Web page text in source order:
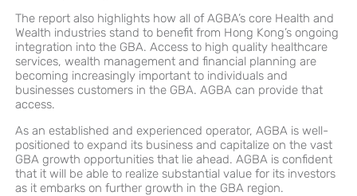
The report also highlights how all of AGBA’s core Health and
Wealth industries stand to benefit from Hong Kong’s ongoing
integration into the GBA. Access to high quality healthcare
services, wealth management and financial planning are
becoming increasingly important to individuals and
businesses customers in the GBA. AGBA can provide that
access.
As an established and experienced operator, AGBA is well-
positioned to expand its business and capitalize on the vast
GBA growth opportunities that lie ahead. AGBA is confident
that it will be able to realize substantial value for its investors
as it embarks on further growth in the GBA region.